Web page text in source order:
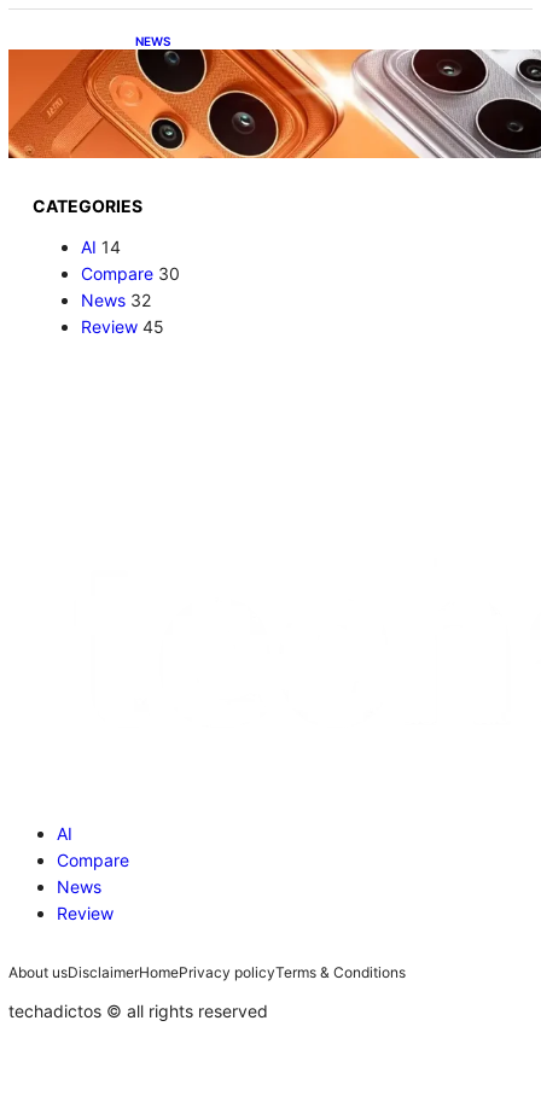
NEWS
Realme P4 Power Battery Test: The Phone
That Simply Refuses to Die
CATEGORIES
AI 14
Compare 30
News 32
Review 45
AI
Compare
News
Review
About usDisclaimerHomePrivacy policyTerms & Conditions
techadictos © all rights reserved